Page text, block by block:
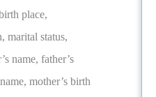
place,
marital status,
name, father’s
mother’s birth